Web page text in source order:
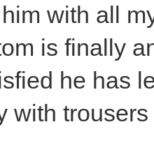
with all
is finally
he has
with